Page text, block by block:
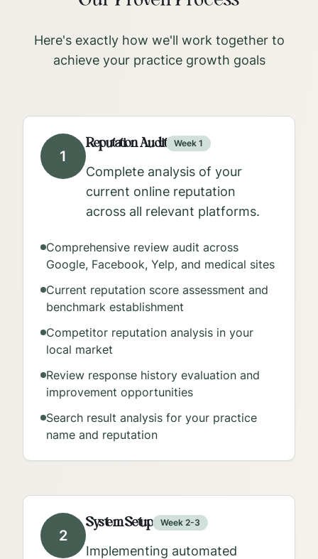
Here's exactly how we'll work together to
achieve your practice growth goals
1
Reputation Audit Week 1
Complete analysis of your
current online reputation
across all relevant platforms.
Comprehensive review audit across
Google, Facebook, Yelp, and medical sites
Current reputation score assessment and
benchmark establishment
Competitor reputation analysis in your
local market
Review response history evaluation and
improvement opportunities
Search result analysis for your practice
name and reputation
2
System Setup Week 2-3
Implementing automated